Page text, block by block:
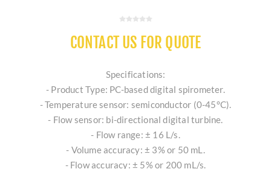
CONTACT US FOR QUOTE
Specifications:
- Product Type: PC-based digital spirometer.
- Temperature sensor: semiconductor (0-45°C).
- Flow sensor: bi-directional digital turbine.
- Flow range: ± 16 L/s.
- Volume accuracy: ± 3% or 50 mL.
- Flow accuracy: ± 5% or 200 mL/s.